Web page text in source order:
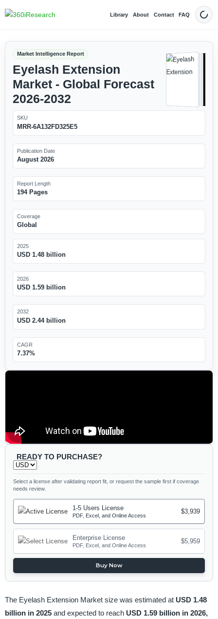
Library About Contact FAQ Dark
Market Intelligence Report
Eyelash Extension
Market - Global Forecast
2026-2032
SKU
MRR-6A132FD325E5
Publication Date
August 2026
Report Length
194 Pages
Coverage
Global
2025
USD 1.48 billion
2026
USD 1.59 billion
2032
USD 2.44 billion
CAGR
7.37%
READY TO PURCHASE?
Select a license after validating report fit, or request the sample first if coverage
needs review.
1-5 Users License
PDF, Excel, and Online Access
$3,939
Enterprise License
PDF, Excel, and Online Access
$5,959
Buy Now
The Eyelash Extension Market size was estimated at USD 1.48
billion in 2025 and expected to reach USD 1.59 billion in 2026,